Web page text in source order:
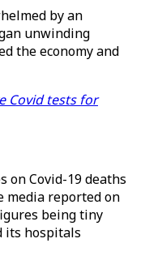
by an
unwinding
the economy and
Covid tests for
on Covid-19 deaths
media reported on
being tiny
its hospitals